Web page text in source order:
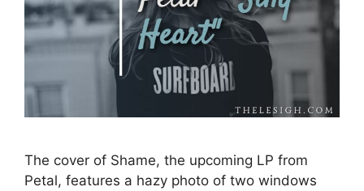
The cover of Shame, the upcoming LP from
Petal, features a hazy photo of two windows